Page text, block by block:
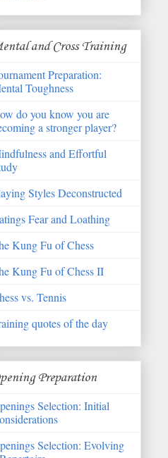
and Cross Training
Preparation:
Toughness
do you know you are
a stronger player?
and Effortful
Styles Deconstructed
Fear and Loathing
Kung Fu of Chess
Kung Fu of Chess II
vs. Tennis
quotes of the day
Preparation
Selection: Initial
Selection: Evolving